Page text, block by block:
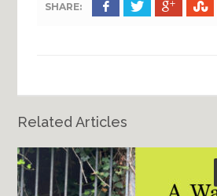
SHARE:
Related Articles